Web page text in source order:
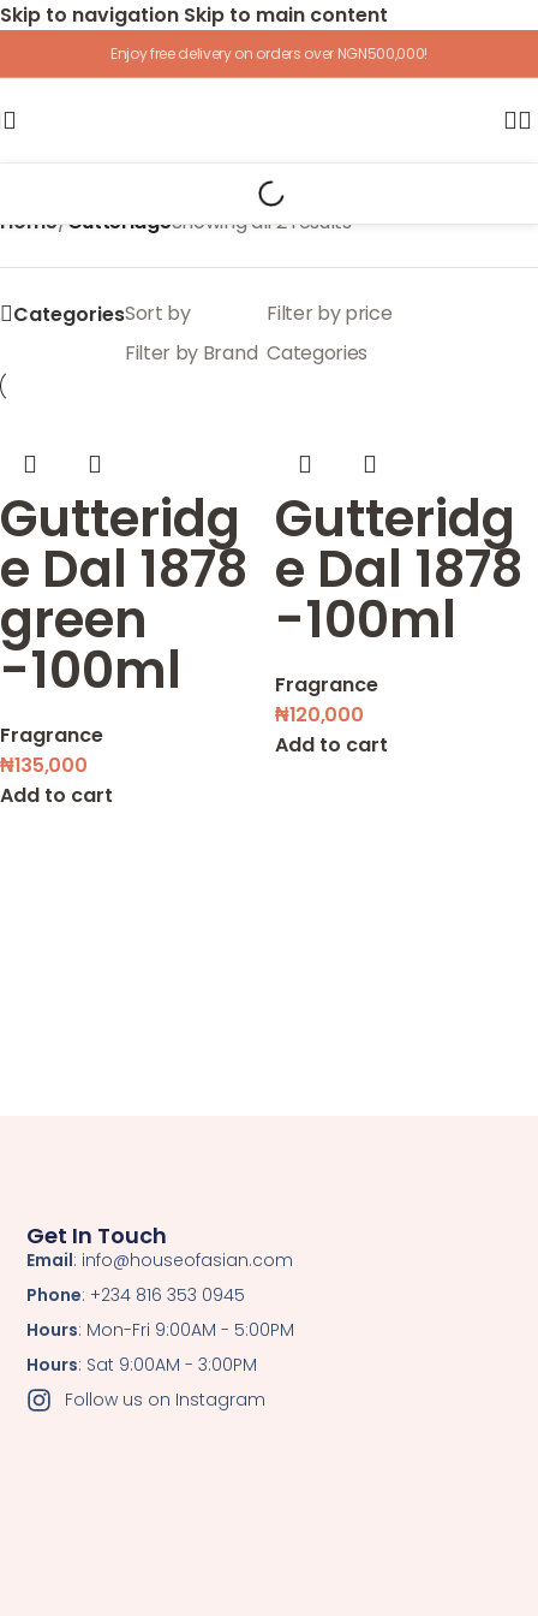
Skip to navigation Skip to main content
Enjoy free delivery on orders over NGN500,000!
Home/GutteridgeShowing all 2 results
CategoriesSort by
Filter by price
Filter by Brand Categories
Gutteridg
e Dal 1878
green
-100ml
Fragrance
₦135,000
Add to cart
Gutteridg
e Dal 1878
-100ml
Fragrance
₦120,000
Add to cart
Get In Touch
Email: info@houseofasian.com
Phone: +234 816 353 0945
Hours: Mon-Fri 9:00AM - 5:00PM
Hours: Sat 9:00AM - 3:00PM
Follow us on Instagram